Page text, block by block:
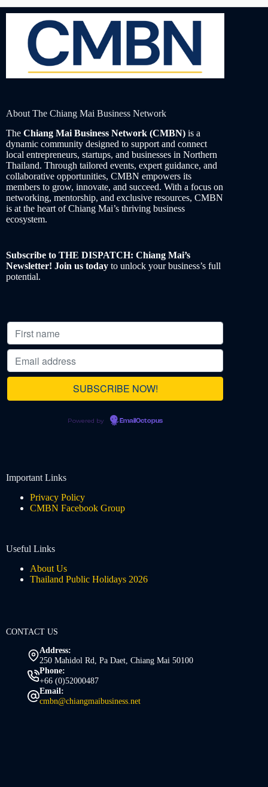
About The Chiang Mai Business Network
The Chiang Mai Business Network (CMBN) is a
dynamic community designed to support and connect
local entrepreneurs, startups, and businesses in Northern
Thailand. Through tailored events, expert guidance, and
collaborative opportunities, CMBN empowers its
members to grow, innovate, and succeed. With a focus on
networking, mentorship, and exclusive resources, CMBN
is at the heart of Chiang Mai’s thriving business
ecosystem.
Subscribe to THE DISPATCH: Chiang Mai’s
Newsletter! Join us today to unlock your business’s full
potential.
Powered by EmailOctopus
Important Links
Privacy Policy
CMBN Facebook Group
Useful Links
About Us
Thailand Public Holidays 2026
CONTACT US
Address:
250 Mahidol Rd, Pa Daet, Chiang Mai 50100
Phone:
+66 (0)52000487
Email:
cmbn@chiangmaibusiness.net